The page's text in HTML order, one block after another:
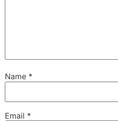
Name *
Email *